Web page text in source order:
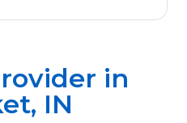
in
IN